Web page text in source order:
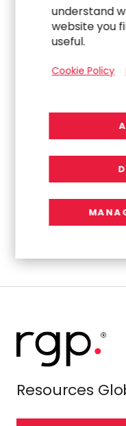
Jenn.Ryu@rgp.com
Media Contact:
Michael Sitrick, CEO
(US+) 1-310-788-
Source:Resources
Resources
understand
website you
useful.
Cookie Policy